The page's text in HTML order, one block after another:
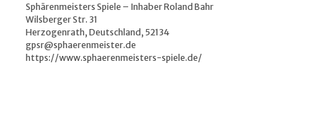
Sphärenmeisters Spiele – Inhaber Roland Bahr
Wilsberger Str. 31
Herzogenrath, Deutschland, 52134
gpsr@sphaerenmeister.de
https://www.sphaerenmeisters-spiele.de/